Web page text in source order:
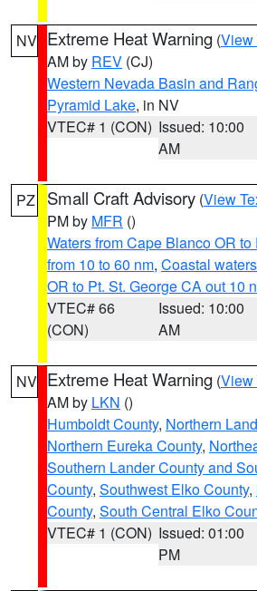
NV Extreme Heat Warning (View
AM by REV (CJ)
Western Nevada Basin and
Pyramid Lake, in NV
VTEC# 1 (CON) Issued: 10:00
AM
PZ Small Craft Advisory (View
PM by MFR ()
Waters from Cape Blanco OR
from 10 to 60 nm, Coastal
OR to Pt. St. George CA out 10
VTEC# 66
(CON)
Issued: 10:00
AM
NV Extreme Heat Warning (View
AM by LKN ()
Humboldt County, Northern
Northern Eureka County,
Southern Lander County and
County, Southwest Elko County,
County, South Central Elko
VTEC# 1 (CON) Issued: 01:00
PM